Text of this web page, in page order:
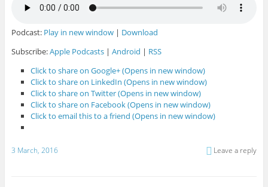
Podcast: Play in new window| Download
Subscribe:Apple Podcasts| Android | RSS
Click to share on Google+ (Opens in new window)
Click to share on LinkedIn (Opens in new window)
Click to share on Twitter (Opens in new window)
Click to share on Facebook (Opens in new window)
Click to email this to a friend (Opens in new window)
3 March, 2016 Leave a reply